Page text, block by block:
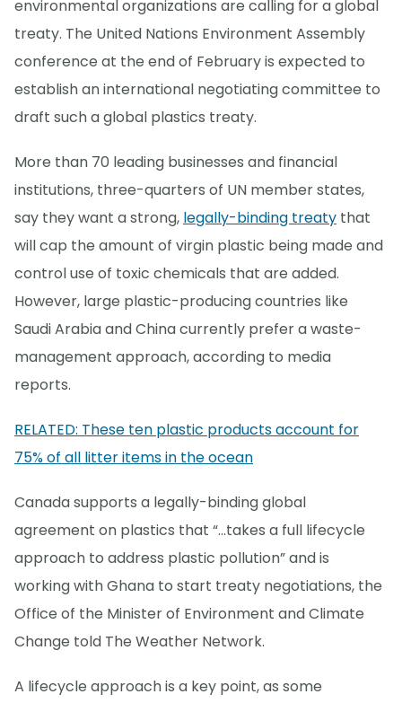
environmental organizations are calling for a global
treaty. The United Nations Environment Assembly
conference at the end of February is expected to
establish an international negotiating committee to
draft such a global plastics treaty.
More than 70 leading businesses and financial
institutions, three-quarters of UN member states,
say they want a strong, legally-binding treaty that
will cap the amount of virgin plastic being made and
control use of toxic chemicals that are added.
However, large plastic-producing countries like
Saudi Arabia and China currently prefer a waste-
management approach, according to media
reports.
RELATED: These ten plastic products account for
75% of all litter items in the ocean
Canada supports a legally-binding global
agreement on plastics that “...takes a full lifecycle
approach to address plastic pollution” and is
working with Ghana to start treaty negotiations, the
Office of the Minister of Environment and Climate
Change told The Weather Network.
A lifecycle approach is a key point, as some